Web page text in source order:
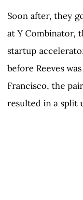
Soon after, they
at Y Combinator,
startup
before Reeves
Francisco, the
resulted in a split